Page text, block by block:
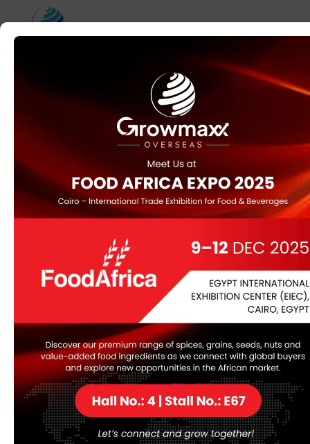
Home/Herbs
Soapnut (Aritha) (Sapindus
mukorossi)
Soapnut (Aritha) (Sapindus mukorossi) is a natural
cleansing agent known for its saponin content, which
acts as a natural detergent. Native to tropical regions,